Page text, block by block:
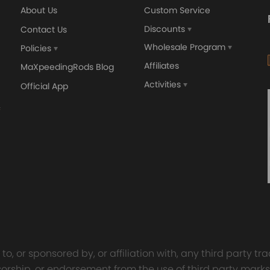
4340 EN24
GT25 T25 T28 GT25R
Turbocharger Universal
About Us
Contact Us
Policies
MaXpeedingRods Blog
Official App
Custom Service
Discounts
Wholesale Program
Affiliates
Activities
or sponsored by, or affiliation with, any third party